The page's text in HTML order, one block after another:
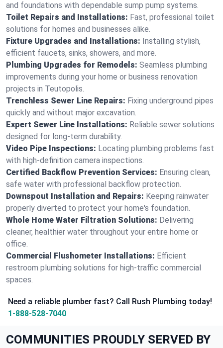
and foundations with dependable sump pump systems.
Toilet Repairs and Installations: Fast, professional toilet
solutions for homes and businesses alike.
Fixture Upgrades and Installations: Installing stylish,
efficient faucets, sinks, showers, and more.
Plumbing Upgrades for Remodels: Seamless plumbing
improvements during your home or business renovation
projects in Teutopolis.
Trenchless Sewer Line Repairs: Fixing underground pipes
quickly and without major excavation.
Expert Sewer Line Installations: Reliable sewer solutions
designed for long-term durability.
Video Pipe Inspections: Locating plumbing problems fast
with high-definition camera inspections.
Certified Backflow Prevention Services: Ensuring clean,
safe water with professional backflow protection.
Downspout Installation and Repairs: Keeping rainwater
properly diverted to protect your home's foundation.
Whole Home Water Filtration Solutions: Delivering
cleaner, healthier water throughout your entire home or
office.
Commercial Flushometer Installations: Efficient
restroom plumbing solutions for high-traffic commercial
spaces.
Need a reliable plumber fast? Call Rush Plumbing today!
1-888-528-7040
COMMUNITIES PROUDLY SERVED BY